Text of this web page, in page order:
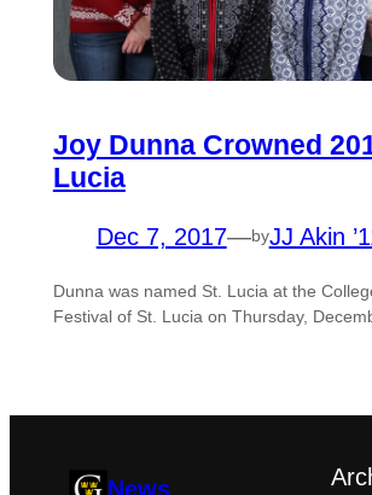
Joy Dunna Crowned
Lucia
Dec 7, 2017—byJJ Akin
Dunna was named St. Lucia at the
Festival of St. Lucia on Thursday,
News